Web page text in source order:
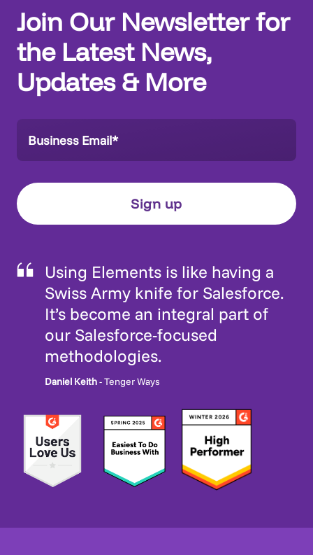
Join Our Newsletter for
the Latest News,
Updates & More
Using Elements is like having a
Swiss Army knife for Salesforce.
It’s become an integral part of
our Salesforce-focused
methodologies.
Daniel Keith- Tenger Ways